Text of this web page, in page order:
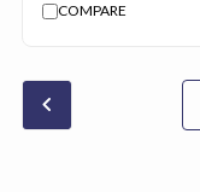
COMPARE
chevron_backward